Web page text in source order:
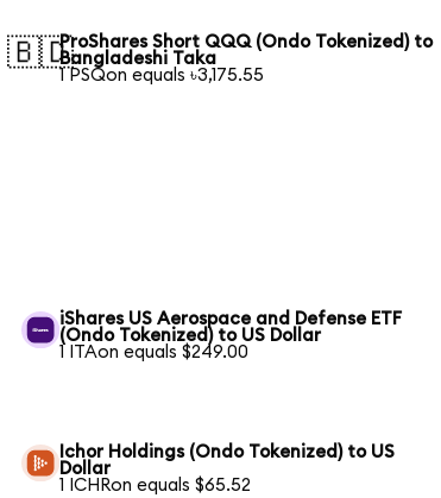
🇧🇩ProShares Short QQQ (Ondo Tokenized) to
Bangladeshi Taka
1 PSQon equals ৳3,175.55
iShares US Aerospace and Defense ETF
(Ondo Tokenized) to US Dollar
1 ITAon equals $249.00
Ichor Holdings (Ondo Tokenized) to US
Dollar
1 ICHRon equals $65.52